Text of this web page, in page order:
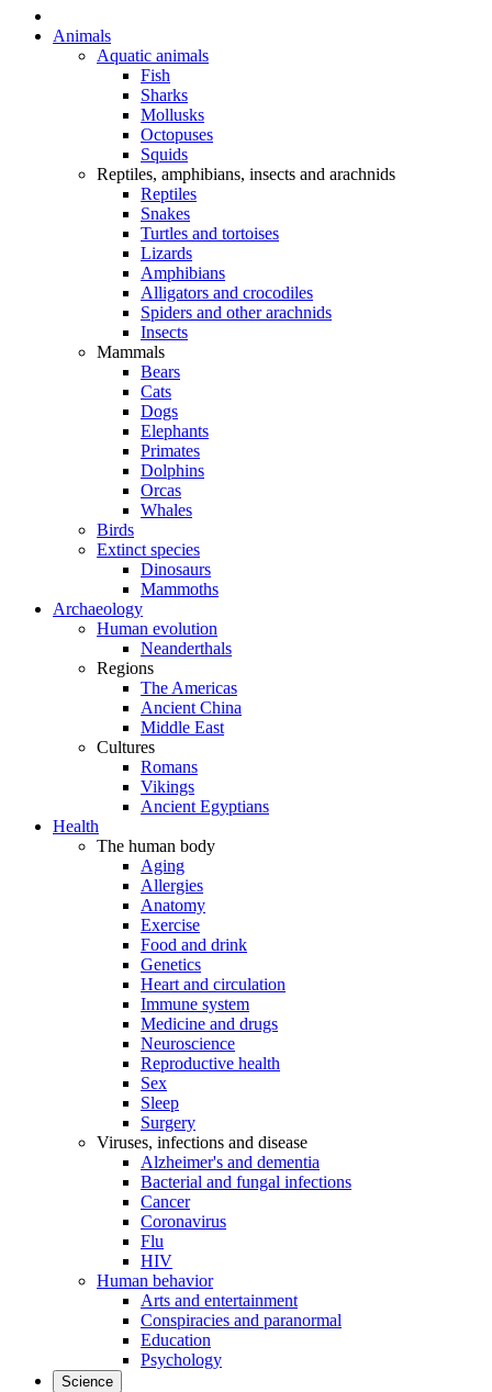
Animals
Aquatic animals
Fish
Sharks
Mollusks
Octopuses
Squids
Reptiles, amphibians, insects and arachnids
Reptiles
Snakes
Turtles and tortoises
Lizards
Amphibians
Alligators and crocodiles
Spiders and other arachnids
Insects
Mammals
Bears
Cats
Dogs
Elephants
Primates
Dolphins
Orcas
Whales
Birds
Extinct species
Dinosaurs
Mammoths
Archaeology
Human evolution
Neanderthals
Regions
The Americas
Ancient China
Middle East
Cultures
Romans
Vikings
Ancient Egyptians
Health
The human body
Aging
Allergies
Anatomy
Exercise
Food and drink
Genetics
Heart and circulation
Immune system
Medicine and drugs
Neuroscience
Reproductive health
Sex
Sleep
Surgery
Viruses, infections and disease
Alzheimer's and dementia
Bacterial and fungal infections
Cancer
Coronavirus
Flu
HIV
Human behavior
Arts and entertainment
Conspiracies and paranormal
Education
Psychology
Science